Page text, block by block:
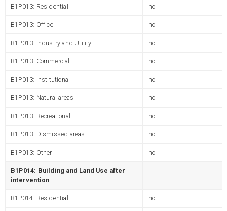
B1P013: Residential no
B1P013: Office no
B1P013: Industry and Utility no
B1P013: Commercial no
B1P013: Institutional no
B1P013: Natural areas no
B1P013: Recreational no
B1P013: Dismissed areas no
B1P013: Other no
B1P014: Building and Land Use after
intervention
B1P014: Residential no